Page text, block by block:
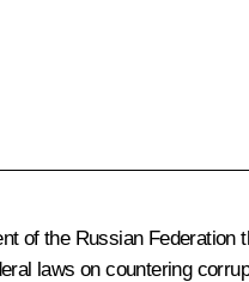
of the Russian Federation
laws on countering